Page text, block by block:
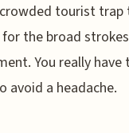
tourist trap
for the broad
You really
avoid a headache.